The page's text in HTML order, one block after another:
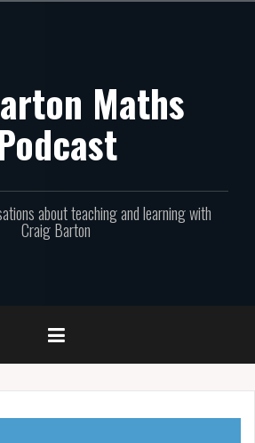
Maths
about teaching and learning with
Craig Barton